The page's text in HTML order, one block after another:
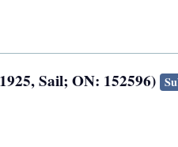
Sail; ON: 152596)